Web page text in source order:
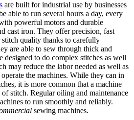
are built for industrial use by businesses
able to run several hours a day, every
powerful motors and durable
cast iron. They offer precision, fast
stitch quality thanks to carefully
are able to sew through thick and
designed to do complex stitches as well
may reduce the labor needed as well as
the machines. While they can in
it is more common that a machine
stitch. Regular oiling and maintenance
to run smoothly and reliably.
sewing machines.